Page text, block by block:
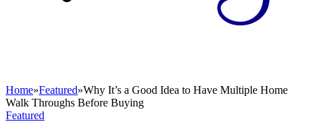
Home»Featured»Why It’s a Good Idea to Have Multiple Home
Walk Throughs Before Buying
Featured